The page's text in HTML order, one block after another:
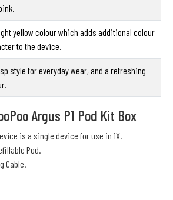
yellow colour which adds additional colour
to the device.
style for everyday wear, and a refreshing
Argus P1 Pod Kit Box
is a single device for use in 1X.
Pod.
Cable.